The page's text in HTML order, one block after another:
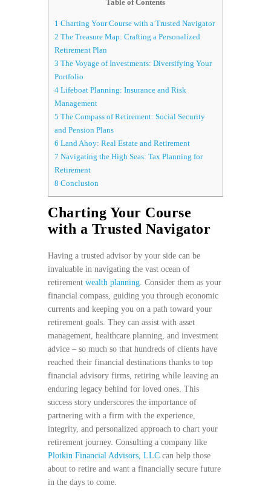
Table of Contents
1 Charting Your Course with a Trusted Navigator
2 The Treasure Map: Crafting a Personalized
Retirement Plan
3 The Voyage of Investments: Diversifying Your
Portfolio
4 Lifeboat Planning: Insurance and Risk
Management
5 The Compass of Retirement: Social Security
and Pension Plans
6 Land Ahoy: Real Estate and Retirement
7 Navigating the High Seas: Tax Planning for
Retirement
8 Conclusion
Charting Your Course
with a Trusted Navigator
Having a trusted advisor by your side can be
invaluable in navigating the vast ocean of
retirement wealth planning. Consider them as your
financial compass, guiding you through economic
currents and keeping you on a path toward your
retirement goals. They can assist with asset
management, healthcare planning, and investment
advice – so much so that hundreds of clients have
reached their financial destinations thanks to top
financial advisory firms, retiring while leaving an
enduring legacy behind for loved ones. This
success story underscores the importance of
partnering with a firm with the experience,
integrity, and personalized approach to chart your
retirement journey. Consulting a company like
Plotkin Financial Advisors, LLC can help those
about to retire and want a financially secure future
in the days to come.